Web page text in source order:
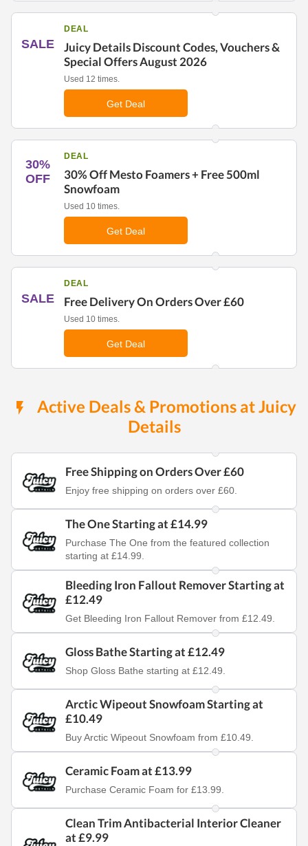
SALE
DEAL
Juicy Details Discount Codes, Vouchers &
Special Offers August 2026
Used 12 times.
Get Deal
30%
OFF
DEAL
30% Off Mesto Foamers + Free 500ml
Snowfoam
Used 10 times.
Get Deal
SALE
DEAL
Free Delivery On Orders Over £60
Used 10 times.
Get Deal
Active Deals & Promotions at Juicy
Details
Free Shipping on Orders Over £60
Enjoy free shipping on orders over £60.
The One Starting at £14.99
Purchase The One from the featured collection
starting at £14.99.
Bleeding Iron Fallout Remover Starting at
£12.49
Get Bleeding Iron Fallout Remover from £12.49.
Gloss Bathe Starting at £12.49
Shop Gloss Bathe starting at £12.49.
Arctic Wipeout Snowfoam Starting at
£10.49
Buy Arctic Wipeout Snowfoam from £10.49.
Ceramic Foam at £13.99
Purchase Ceramic Foam for £13.99.
Clean Trim Antibacterial Interior Cleaner
at £9.99